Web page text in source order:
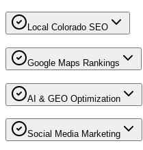
Local Colorado SEO
Google Maps Rankings
AI & GEO Optimization
Social Media Marketing